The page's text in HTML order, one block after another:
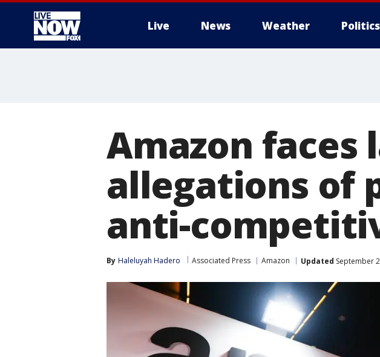
Live News Weather Politics
Amazon
allegations of
anti-
By Haleluyah Hadero Associated Press Amazon Updated September